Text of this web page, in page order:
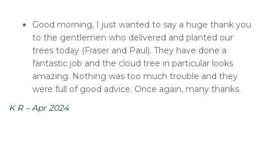
Good morning, I just wanted to say a huge thank you
to the gentlemen who delivered and planted our
trees today (Fraser and Paul). They have done a
fantastic job and the cloud tree in particular looks
amazing. Nothing was too much trouble and they
were full of good advice. Once again, many thanks.
K R – Apr 2024